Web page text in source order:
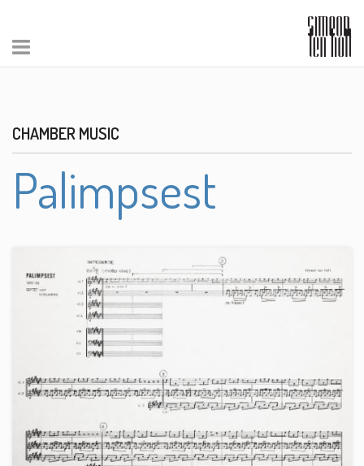
CHAMBER MUSIC
Palimpsest